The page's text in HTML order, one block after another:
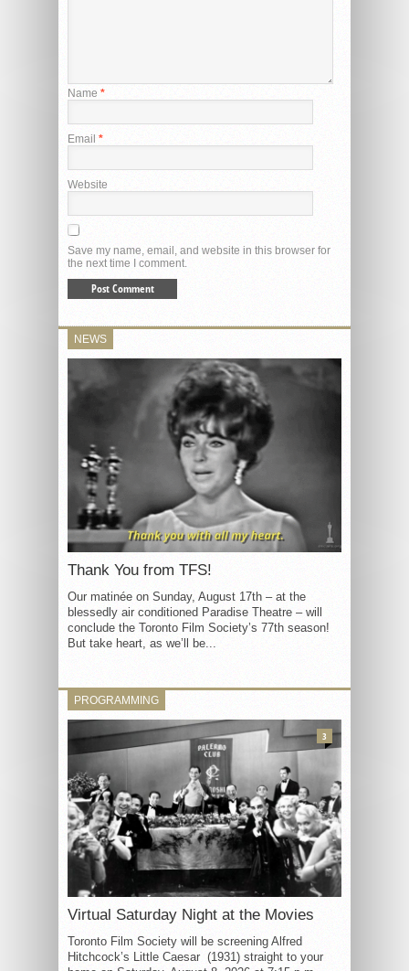
Name *
Email *
Website
Save my name, email, and website in this browser for
the next time I comment.
NEWS
Thank You from TFS!
Our matinée on Sunday, August 17th – at the
blessedly air conditioned Paradise Theatre – will
conclude the Toronto Film Society’s 77th season!
But take heart, as we’ll be...
PROGRAMMING
Virtual Saturday Night at the Movies
Toronto Film Society will be screening Alfred
Hitchcock’s Little Caesar (1931) straight to your
3